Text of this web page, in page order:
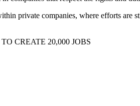
private companies, where efforts
CREATE 20,000 JOBS